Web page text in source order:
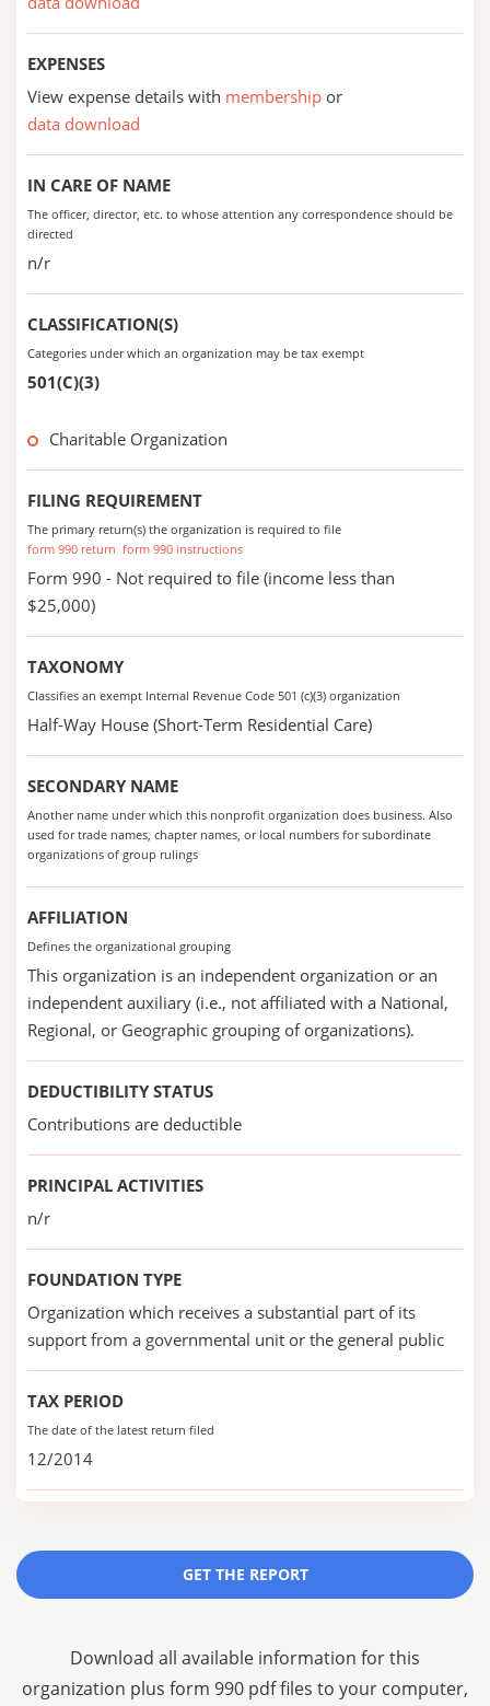
EXPENSES
View expense details with membership or
data download
IN CARE OF NAME
The officer, director, etc. to whose attention any correspondence should be
directed
n/r
CLASSIFICATION(S)
Categories under which an organization may be tax exempt
501(C)(3)
Charitable Organization
FILING REQUIREMENT
The primary return(s) the organization is required to file
form 990 return form 990 instructions
Form 990 - Not required to file (income less than
$25,000)
TAXONOMY
Classifies an exempt Internal Revenue Code 501 (c)(3) organization
Half-Way House (Short-Term Residential Care)
SECONDARY NAME
Another name under which this nonprofit organization does business. Also
used for trade names, chapter names, or local numbers for subordinate
organizations of group rulings
AFFILIATION
Defines the organizational grouping
This organization is an independent organization or an
independent auxiliary (i.e., not affiliated with a National,
Regional, or Geographic grouping of organizations).
DEDUCTIBILITY STATUS
Contributions are deductible
PRINCIPAL ACTIVITIES
n/r
FOUNDATION TYPE
Organization which receives a substantial part of its
support from a governmental unit or the general public
TAX PERIOD
The date of the latest return filed
12/2014
GET THE REPORT
Download all available information for this
organization plus form 990 pdf files to your computer,